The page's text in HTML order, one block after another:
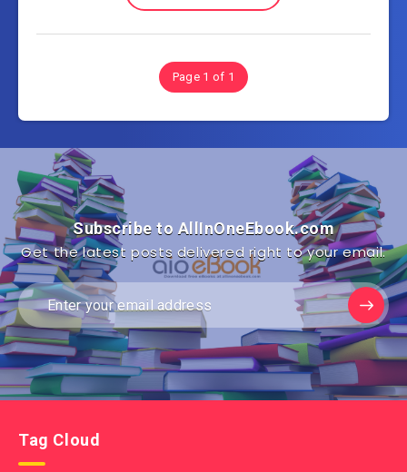
Page 1 of 1
Subscribe to AllInOneEbook.com
Get the latest posts delivered right to your email.
Tag Cloud